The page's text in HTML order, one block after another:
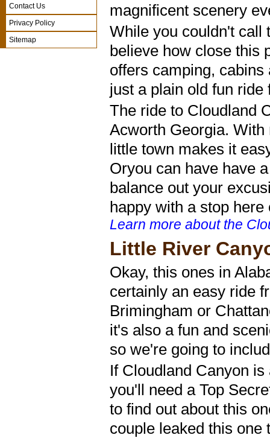
magnificent scenery
While you couldn't call
believe how close this
offers camping,
just a plain old fun ride
The ride to Cloudland
Acworth Georgia.
little town makes it
Oryou can have have
balance out your
happy with a stop
Learn more about the
Little River
Okay, this ones in
certainly an easy ride
Brimingham or
it's also a fun and
so we're going to
If Cloudland Canyon
you'll need a Top
to find out about this
couple leaked this one
Contact Us
Privacy Policy
Sitemap